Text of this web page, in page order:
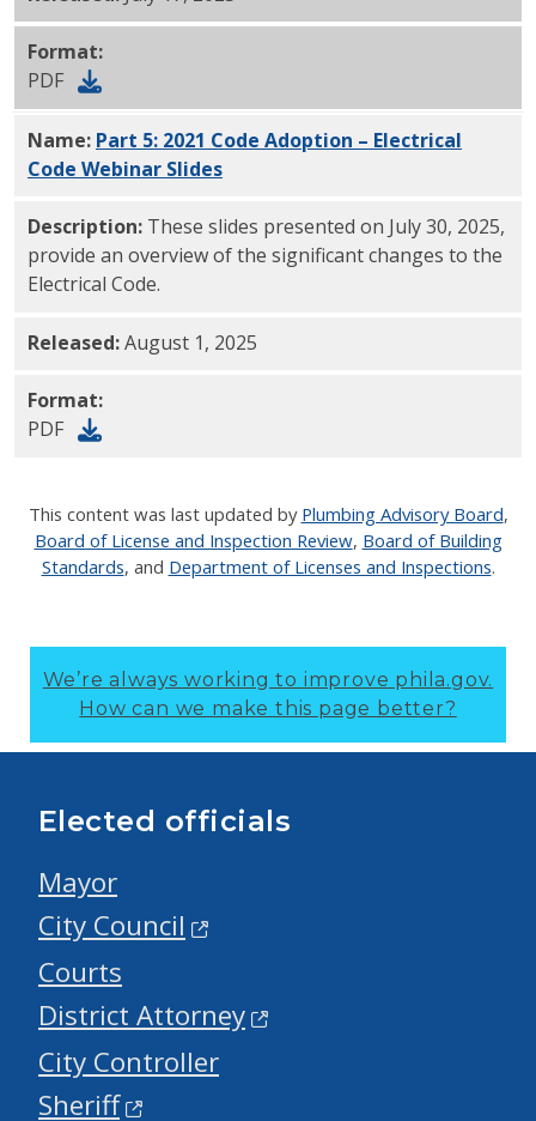
Format:
PDF
Name: Part 5: 2021 Code Adoption – Electrical
Code Webinar SlidesPDF
Description: These slides presented on July 30, 2025,
provide an overview of the significant changes to the
Electrical Code.
Released:August 1, 2025
Format:
PDF
This content was last updated by Plumbing Advisory Board,
Board of License and Inspection Review, Board of Building
Standards, and Department of Licenses and Inspections.
We’re always working to improve phila.gov.
How can we make this page better?
Elected officials
Mayor
City Council
Courts
District Attorney
City Controller
Sheriff